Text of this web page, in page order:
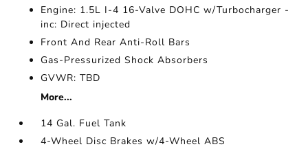
Engine: 1.5L I-4 16-Valve DOHC w/Turbocharger -
inc: Direct injected
Front And Rear Anti-Roll Bars
Gas-Pressurized Shock Absorbers
GVWR: TBD
More...
14 Gal. Fuel Tank
4-Wheel Disc Brakes w/4-Wheel ABS